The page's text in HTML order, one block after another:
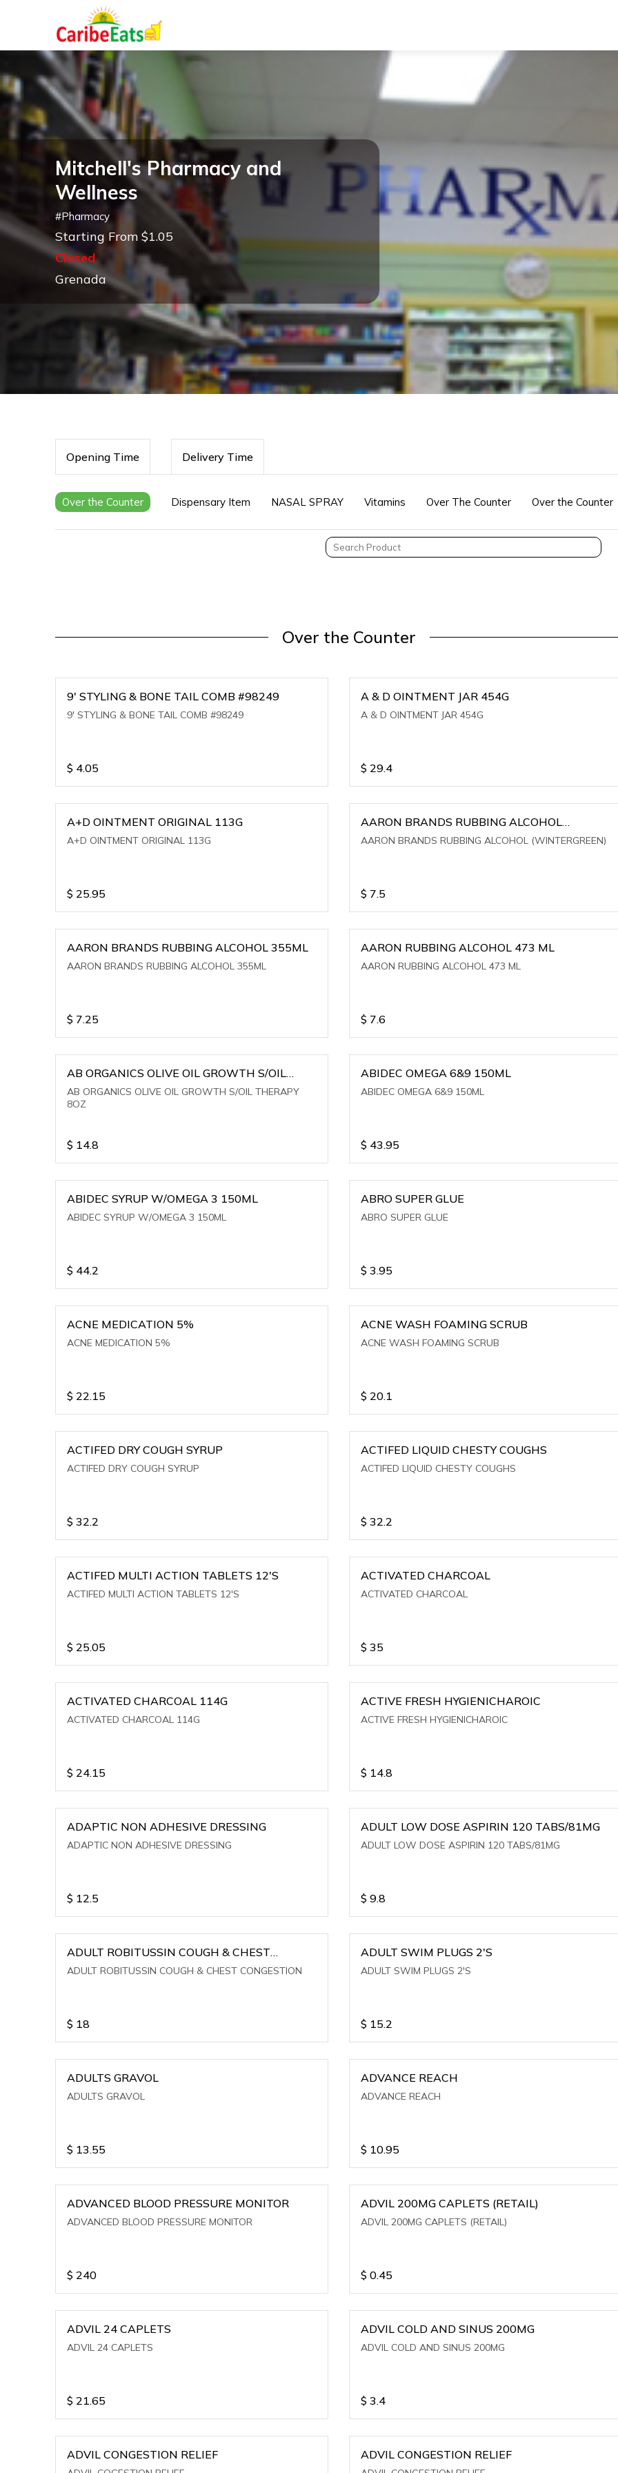
Mitchell's Pharmacy and
Wellness
#Pharmacy
Starting From $1.05
Closed
Grenada
Opening Time Delivery Time
Over the Counter Dispensary Item NASAL SPRAY Vitamins Over The Counter Over the Counter
Over the Counter
9' STYLING & BONE TAIL COMB #98249
9' STYLING & BONE TAIL COMB #98249
$ 4.05
A & D OINTMENT JAR 454G
A & D OINTMENT JAR 454G
$ 29.4
A+D OINTMENT ORIGINAL 113G
A+D OINTMENT ORIGINAL 113G
$ 25.95
AARON BRANDS RUBBING ALCOHOL
(WINTERGREEN)
AARON BRANDS RUBBING ALCOHOL (WINTERGREEN)
$ 7.5
AARON BRANDS RUBBING ALCOHOL 355ML
AARON BRANDS RUBBING ALCOHOL 355ML
$ 7.25
AARON RUBBING ALCOHOL 473 ML
AARON RUBBING ALCOHOL 473 ML
$ 7.6
AB ORGANICS OLIVE OIL GROWTH S/OIL
THERAPY 8OZ
AB ORGANICS OLIVE OIL GROWTH S/OIL THERAPY
8OZ
$ 14.8
ABIDEC OMEGA 6&9 150ML
ABIDEC OMEGA 6&9 150ML
$ 43.95
ABIDEC SYRUP W/OMEGA 3 150ML
ABIDEC SYRUP W/OMEGA 3 150ML
$ 44.2
ABRO SUPER GLUE
ABRO SUPER GLUE
$ 3.95
ACNE MEDICATION 5%
ACNE MEDICATION 5%
$ 22.15
ACNE WASH FOAMING SCRUB
ACNE WASH FOAMING SCRUB
$ 20.1
ACTIFED DRY COUGH SYRUP
ACTIFED DRY COUGH SYRUP
$ 32.2
ACTIFED LIQUID CHESTY COUGHS
ACTIFED LIQUID CHESTY COUGHS
$ 32.2
ACTIFED MULTI ACTION TABLETS 12'S
ACTIFED MULTI ACTION TABLETS 12'S
$ 25.05
ACTIVATED CHARCOAL
ACTIVATED CHARCOAL
$ 35
ACTIVATED CHARCOAL 114G
ACTIVATED CHARCOAL 114G
$ 24.15
ACTIVE FRESH HYGIENICHAROIC
ACTIVE FRESH HYGIENICHAROIC
$ 14.8
ADAPTIC NON ADHESIVE DRESSING
ADAPTIC NON ADHESIVE DRESSING
$ 12.5
ADULT LOW DOSE ASPIRIN 120 TABS/81MG
ADULT LOW DOSE ASPIRIN 120 TABS/81MG
$ 9.8
ADULT ROBITUSSIN COUGH & CHEST
CONGESTION
ADULT ROBITUSSIN COUGH & CHEST CONGESTION
$ 18
ADULT SWIM PLUGS 2'S
ADULT SWIM PLUGS 2'S
$ 15.2
ADULTS GRAVOL
ADULTS GRAVOL
$ 13.55
ADVANCE REACH
ADVANCE REACH
$ 10.95
ADVANCED BLOOD PRESSURE MONITOR
ADVANCED BLOOD PRESSURE MONITOR
$ 240
ADVIL 200MG CAPLETS (RETAIL)
ADVIL 200MG CAPLETS (RETAIL)
$ 0.45
ADVIL 24 CAPLETS
ADVIL 24 CAPLETS
$ 21.65
ADVIL COLD AND SINUS 200MG
ADVIL COLD AND SINUS 200MG
$ 3.4
ADVIL CONGESTION RELIEF ADVIL CONGESTION RELIEF